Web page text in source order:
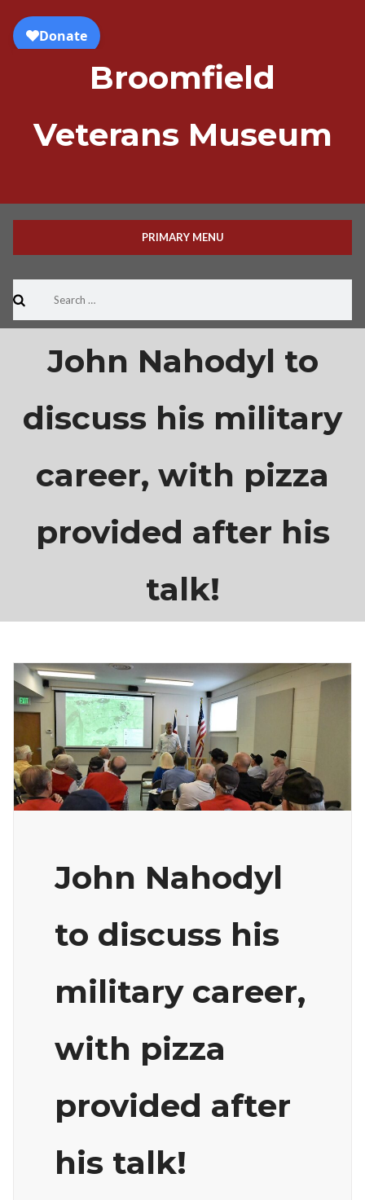
content
Broomfield
Veterans Museum
PRIMARY MENU
for:
John Nahodyl to
discuss his military
career, with pizza
provided after his
talk!
John Nahodyl
to discuss his
military career,
with pizza
provided after
his talk!